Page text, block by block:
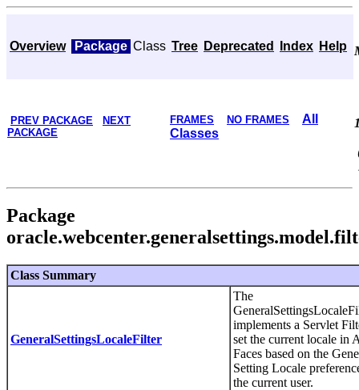
Overview Package Class Tree Deprecated Index Help
PREV PACKAGE
NEXT
PACKAGE
FRAMES NO FRAMES
All
Classes
Package
Class Summary
GeneralSettingsLocaleFilter
The
implements a Servlet
set the current locale in
Faces based on the
Setting Locale
the current user.